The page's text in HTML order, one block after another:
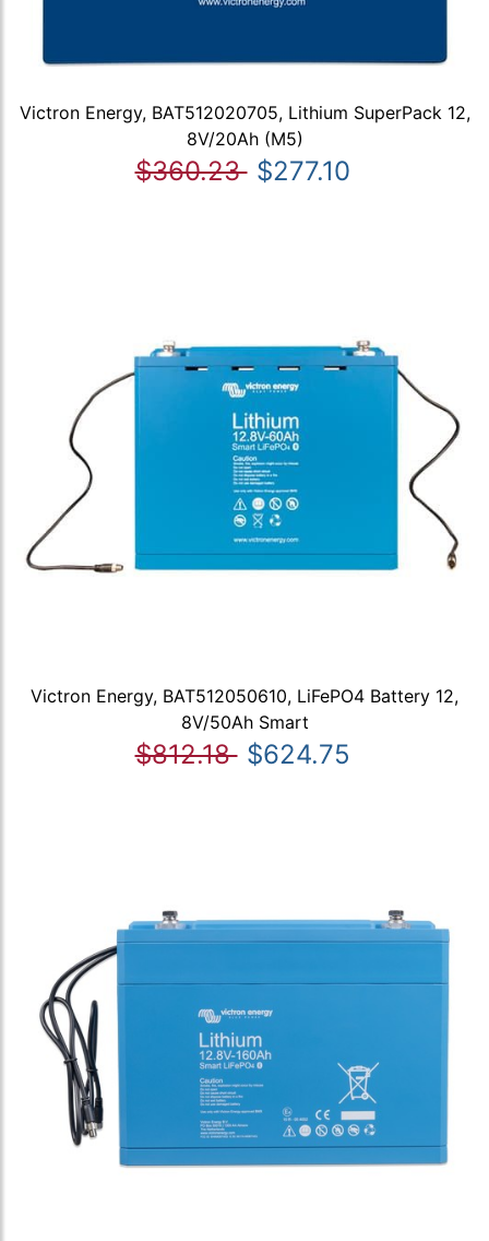
Victron Energy, BAT512020705, Lithium SuperPack 12,
8V/20Ah (M5)
$360.23 $277.10
Victron Energy, BAT512050610, LiFePO4 Battery 12,
8V/50Ah Smart
$812.18 $624.75